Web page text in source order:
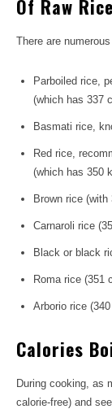
Of Raw
There are
Parboiled rice,
(which has 337
Basmati rice,
Red rice,
(which has 350
Brown rice (with
Carnaroli rice
Black or black
Roma rice (351
Arborio rice
Calories
During cooking, as
calorie-free) and